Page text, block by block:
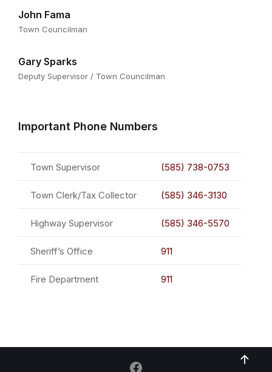
John Fama
Town Councilman
Gary Sparks
Deputy Supervisor / Town Councilman
Important Phone Numbers
Town Supervisor (585) 738-0753
Town Clerk/Tax Collector (585) 346-3130
Highway Supervisor (585) 346-5570
Sheriff’s Office 911
Fire Department 911